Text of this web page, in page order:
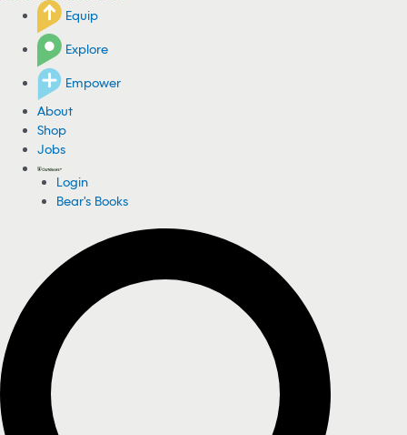
Equip
Explore
Empower
About
Shop
Jobs
Login
Bear's Books